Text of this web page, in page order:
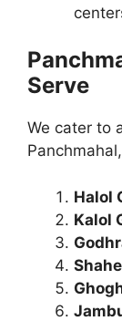
Serve
We cater to
Halol
Kalol